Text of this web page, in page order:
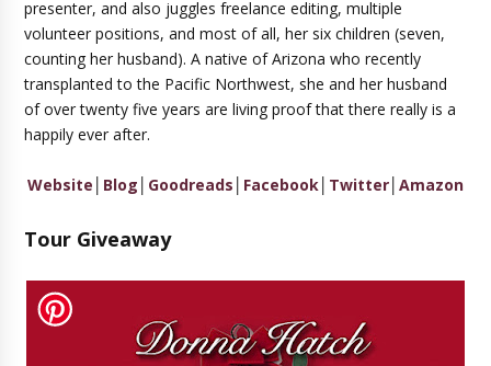
presenter, and also juggles freelance editing, multiple
volunteer positions, and most of all, her six children (seven,
counting her husband). A native of Arizona who recently
transplanted to the Pacific Northwest, she and her husband
of over twenty five years are living proof that there really is a
happily ever after.
Website Blog Goodreads Facebook Twitter Amazon
Tour Giveaway